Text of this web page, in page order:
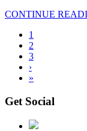
CONTINUE
1
2
3
›
»
Get Social